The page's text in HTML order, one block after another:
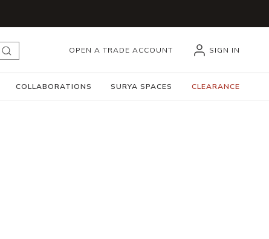
submit search
OPEN A TRADE ACCOUNT SIGN IN
COLLABORATIONS SURYA SPACES CLEARANCE